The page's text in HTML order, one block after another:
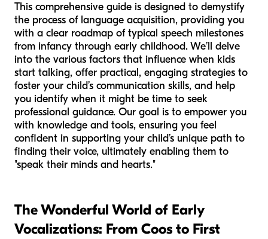
This comprehensive guide is designed to demystify
the process of language acquisition, providing you
with a clear roadmap of typical speech milestones
from infancy through early childhood. We’ll delve
into the various factors that influence when kids
start talking, offer practical, engaging strategies to
foster your child’s communication skills, and help
you identify when it might be time to seek
professional guidance. Our goal is to empower you
with knowledge and tools, ensuring you feel
confident in supporting your child’s unique path to
finding their voice, ultimately enabling them to
"speak their minds and hearts."
The Wonderful World of Early
Vocalizations: From Coos to First